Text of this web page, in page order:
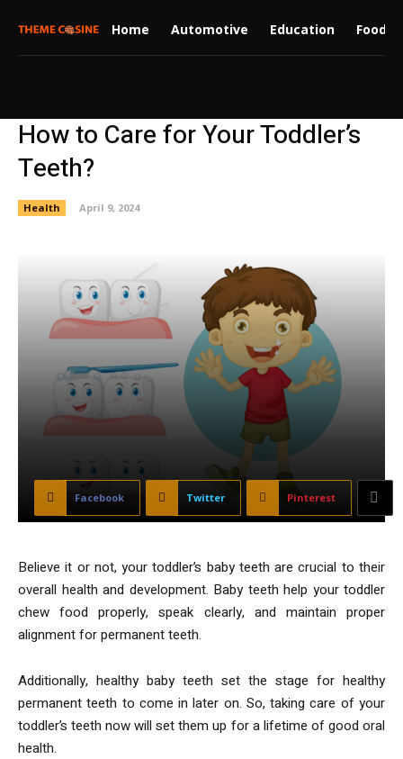
Home Automotive Education Food
How to Care for Your Toddler’s
Teeth?
Health April 9, 2024
Facebook Twitter Pinterest
Believe it or not, your toddler’s baby teeth are crucial to their
overall health and development. Baby teeth help your toddler
chew food properly, speak clearly, and maintain proper
alignment for permanent teeth.
Additionally, healthy baby teeth set the stage for healthy
permanent teeth to come in later on. So, taking care of your
toddler’s teeth now will set them up for a lifetime of good oral
health.